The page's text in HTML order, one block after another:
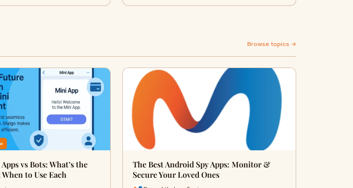
Browse topics →
vs Bots: What’s the
to Use Each
The Best Android Spy Apps: Monitor &
Secure Your Loved Ones